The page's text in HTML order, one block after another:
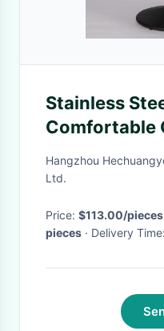
Stainless
Comfortable
With
Hangzhou
Ltd.
Price: $113.00/
pieces
· Delivery Time: